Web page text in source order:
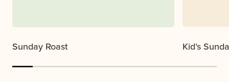
Sunday Roast Kid’s